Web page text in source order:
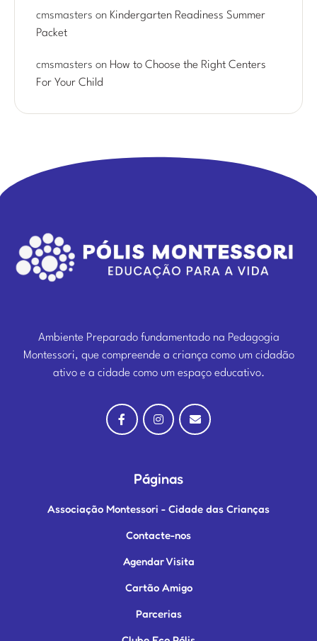
cmsmasters on Kindergarten Readiness Summer
Packet
cmsmasters on How to Choose the Right Centers
For Your Child
Ambiente Preparado fundamentado na Pedagogia
Montessori, que compreende a criança como um cidadão
ativo e a cidade como um espaço educativo.
Páginas
Associação Montessori - Cidade das Crianças
Contacte-nos
Agendar Visita
Cartão Amigo
Parcerias